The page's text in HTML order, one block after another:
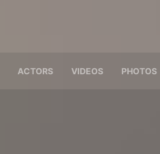
ACTORS VIDEOS PHOTOS